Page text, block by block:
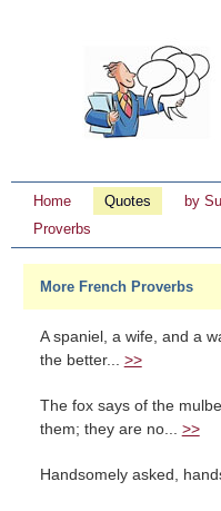
Home Quotes by
Proverbs
More French Proverbs
A spaniel, a wife, and a
the better... >>
The fox says of the
them; they are no... >>
Handsomely asked,